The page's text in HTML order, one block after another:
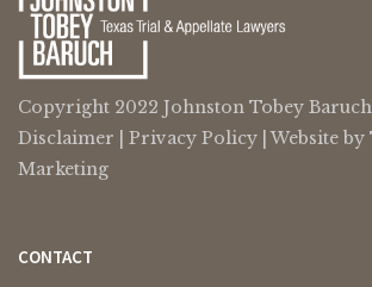
Copyright 2022 Johnston Tobey Baruch
Disclaimer
Privacy Policy | Website by
Marketing
CONTACT